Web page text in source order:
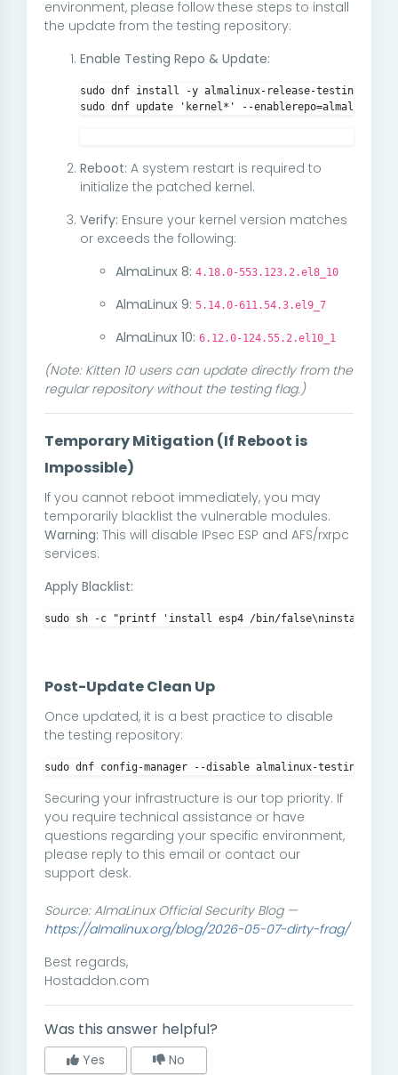
environment, please follow these steps to install
the update from the testing repository:
Enable Testing Repo & Update:
sudo dnf install -y almalinux-release-testing
sudo dnf update 'kernel*' --enablerepo=almalinux-
Reboot: A system restart is required to
initialize the patched kernel.
Verify: Ensure your kernel version matches
or exceeds the following:
AlmaLinux 8: 4.18.0-553.123.2.el8_10
AlmaLinux 9: 5.14.0-611.54.3.el9_7
AlmaLinux 10: 6.12.0-124.55.2.el10_1
(Note: Kitten 10 users can update directly from the
regular repository without the testing flag.)
Temporary Mitigation (If Reboot is
Impossible)
If you cannot reboot immediately, you may
temporarily blacklist the vulnerable modules.
Warning: This will disable IPsec ESP and AFS/rxrpc
services.
Apply Blacklist:
sudo sh -c "printf 'install esp4 /bin/false\ninstall
Post-Update Clean Up
Once updated, it is a best practice to disable
the testing repository:
sudo dnf config-manager --disable almalinux-testing
Securing your infrastructure is our top priority. If
you require technical assistance or have
questions regarding your specific environment,
please reply to this email or contact our
support desk.
Source: AlmaLinux Official Security Blog —
https://almalinux.org/blog/2026-05-07-dirty-frag/
Best regards,
Hostaddon.com
Was this answer helpful?
Yes No